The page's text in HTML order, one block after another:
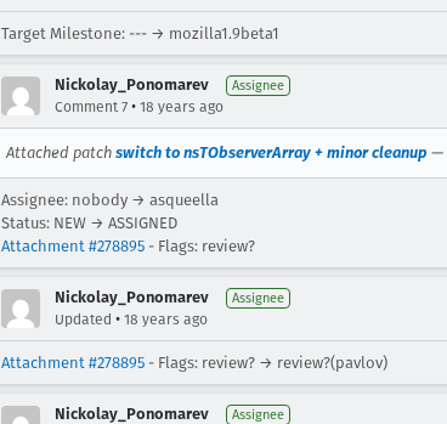
Target Milestone: --- → mozilla1.9beta1
Nickolay_Ponomarev Assignee
Comment 7 • 18 years ago
Attached patch switch to nsTObserverArray + minor cleanup —
Assignee: nobody → asqueella
Status: NEW → ASSIGNED
Attachment #278895 - Flags: review?
Nickolay_Ponomarev Assignee
Updated • 18 years ago
Attachment #278895 - Flags: review? → review?(pavlov)
Nickolay_Ponomarev Assignee